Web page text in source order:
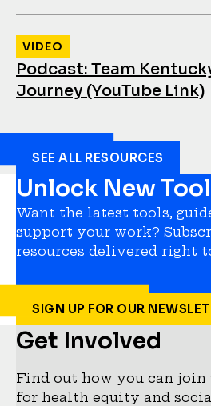
Podcast: Team
Journey (YouTube Link)
VIDEO
SEE ALL RESOURCES
Unlock New
Want the latest tools,
support your work?
resources delivered right
SIGN UP FOR OUR
Get Involved
Find out how you can join
for health equity and